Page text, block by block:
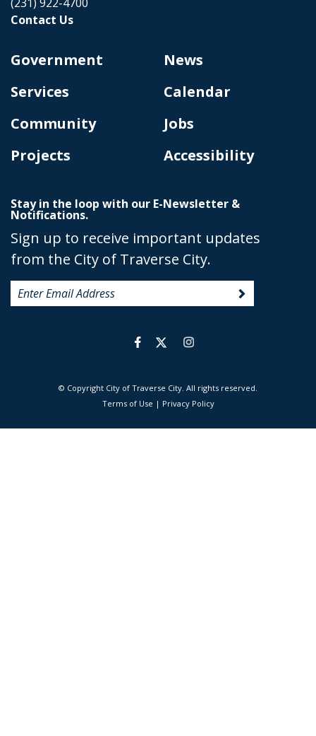
Contact Us
Government
Services
Community
Projects
News
Calendar
Jobs
Accessibility
Stay in the loop with our E-Newsletter &
Notifications.
Sign up to receive important updates
from the City of Traverse City.
© Copyright City of Traverse City. All rights reserved.
Terms of Use | Privacy Policy